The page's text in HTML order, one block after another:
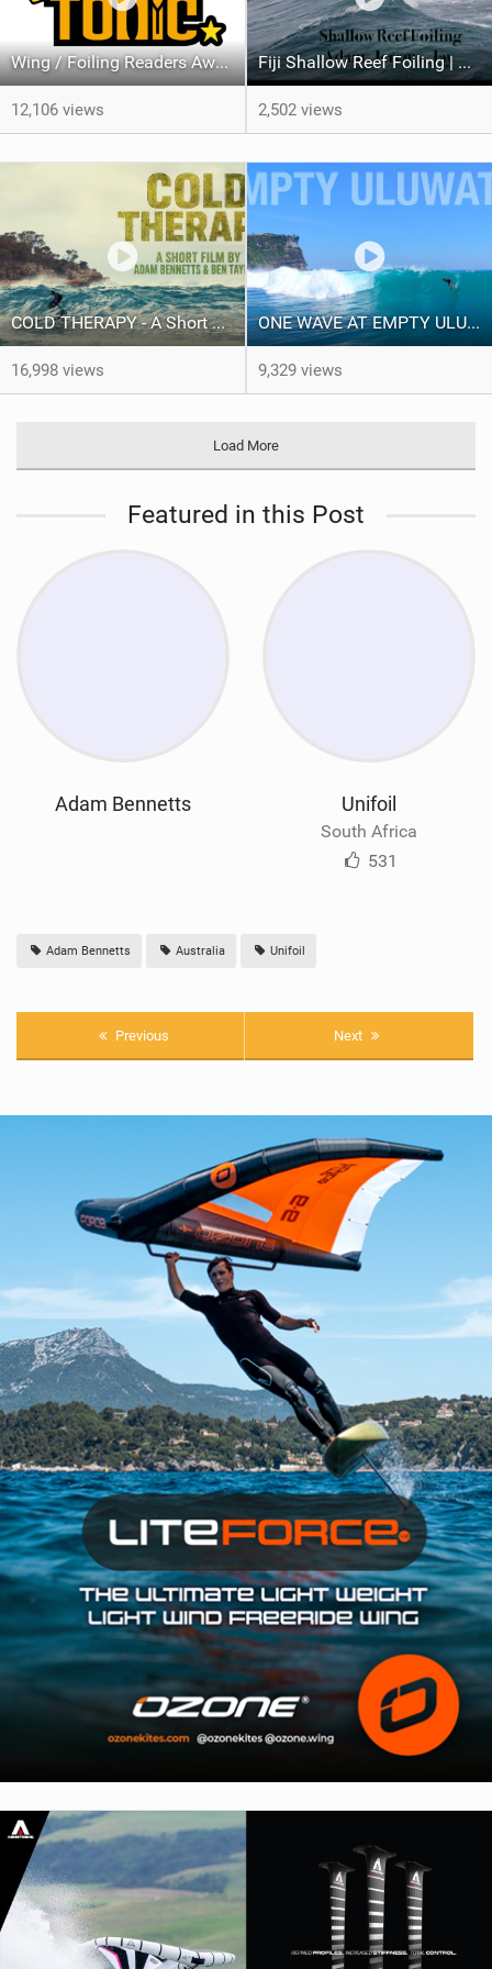
Wing / Foiling Readers Awards Results 2025
12,106 views
Fiji Shallow Reef Foiling | Adam Bennetts, Jeremy Wilmotte & Jay Button
2,502 views
COLD THERAPY - A Short Film
16,998 views
ONE WAVE AT EMPTY ULUWATU
9,329 views
Load More
Featured in this Post
Adam Bennetts Unifoil
South Africa
531
Adam Bennetts Australia Unifoil
Previous Next